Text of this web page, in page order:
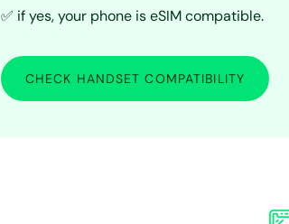
✅ if yes, your phone is eSIM compatible.
CHECK HANDSET COMPATIBILITY